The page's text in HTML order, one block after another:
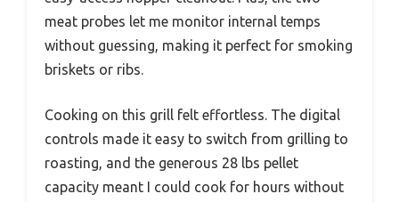
meat probes let me monitor internal temps
without guessing, making it perfect for smoking
briskets or ribs.
Cooking on this grill felt effortless. The digital
controls made it easy to switch from grilling to
roasting, and the generous 28 lbs pellet
capacity meant I could cook for hours without